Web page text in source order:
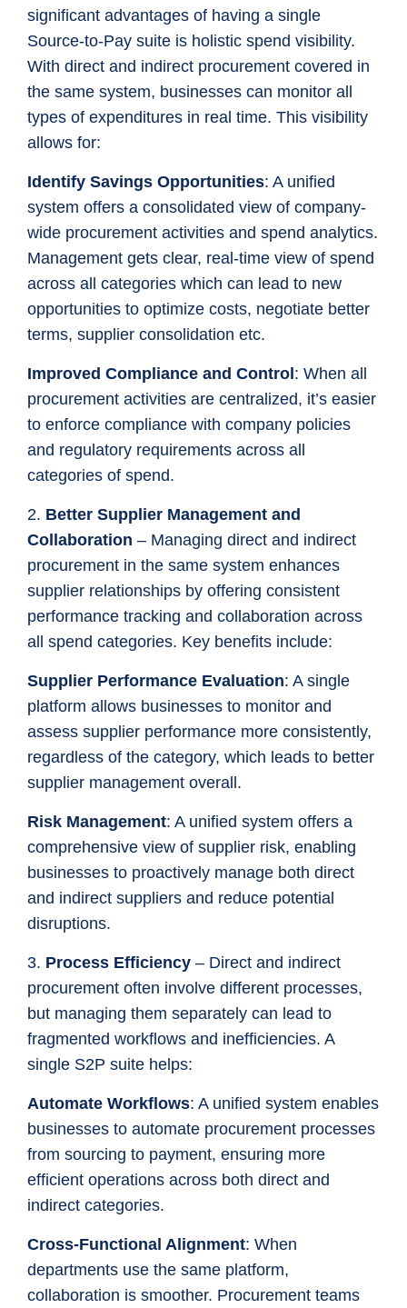
significant advantages of having a single
Source-to-Pay suite is holistic spend visibility.
With direct and indirect procurement covered in
the same system, businesses can monitor all
types of expenditures in real time. This visibility
allows for:
Identify Savings Opportunities: A unified
system offers a consolidated view of company-
wide procurement activities and spend analytics.
Management gets clear, real-time view of spend
across all categories which can lead to new
opportunities to optimize costs, negotiate better
terms, supplier consolidation etc.
Improved Compliance and Control: When all
procurement activities are centralized, it’s easier
to enforce compliance with company policies
and regulatory requirements across all
categories of spend.
2. Better Supplier Management and
Collaboration – Managing direct and indirect
procurement in the same system enhances
supplier relationships by offering consistent
performance tracking and collaboration across
all spend categories. Key benefits include:
Supplier Performance Evaluation: A single
platform allows businesses to monitor and
assess supplier performance more consistently,
regardless of the category, which leads to better
supplier management overall.
Risk Management: A unified system offers a
comprehensive view of supplier risk, enabling
businesses to proactively manage both direct
and indirect suppliers and reduce potential
disruptions.
3. Process Efficiency – Direct and indirect
procurement often involve different processes,
but managing them separately can lead to
fragmented workflows and inefficiencies. A
single S2P suite helps:
Automate Workflows: A unified system enables
businesses to automate procurement processes
from sourcing to payment, ensuring more
efficient operations across both direct and
indirect categories.
Cross-Functional Alignment: When
departments use the same platform,
collaboration is smoother. Procurement teams